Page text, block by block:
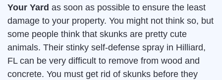
Your Yard as soon as possible to ensure the least
damage to your property. You might not think so, but
some people think that skunks are pretty cute
animals. Their stinky self-defense spray in Hilliard,
FL can be very difficult to remove from wood and
concrete. You must get rid of skunks before they